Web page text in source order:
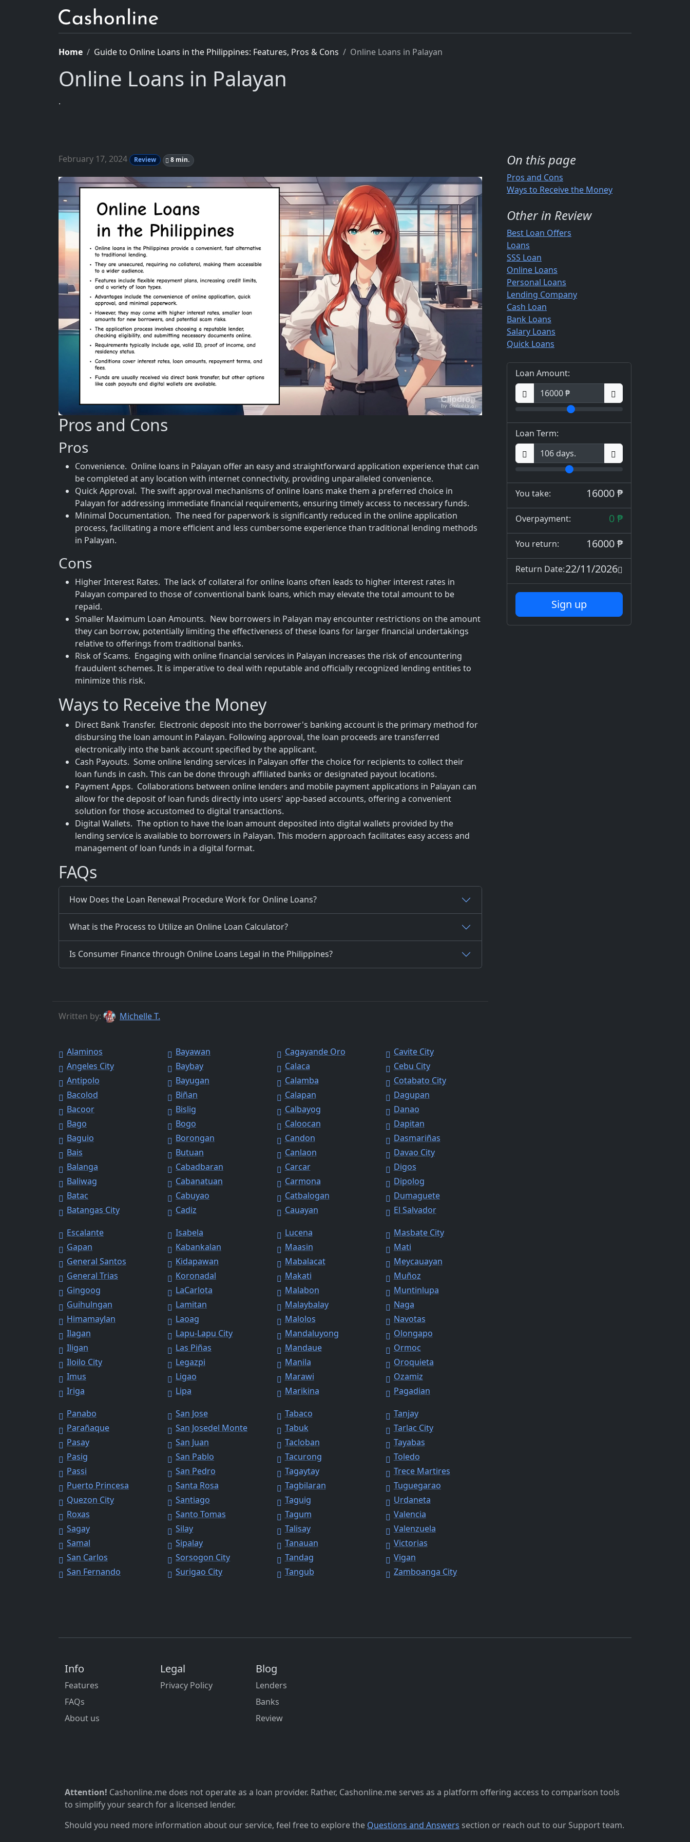
Home Guide to Online Loans in the Philippines: Features, Pros & Cons Online Loans in Palayan
Online Loans in Palayan
.
On this page
Pros and Cons
Ways to Receive the Money
Other in Review
Best Loan Offers
Loans
SSS Loan
Online Loans
Personal Loans
Lending Company
Cash Loan
Bank Loans
Salary Loans
Quick Loans
Loan Amount:
Loan Term:
You take: 16000 ₱
Overpayment: 0 ₱
You return: 16000 ₱
Return Date:22/11/2026
Sign up
February 17, 2024 Review 8 min.
Pros and Cons
Pros
Convenience. Online loans in Palayan offer an easy and straightforward application experience that can
be completed at any location with internet connectivity, providing unparalleled convenience.
Quick Approval. The swift approval mechanisms of online loans make them a preferred choice in
Palayan for addressing immediate financial requirements, ensuring timely access to necessary funds.
Minimal Documentation. The need for paperwork is significantly reduced in the online application
process, facilitating a more efficient and less cumbersome experience than traditional lending methods
in Palayan.
Cons
Higher Interest Rates. The lack of collateral for online loans often leads to higher interest rates in
Palayan compared to those of conventional bank loans, which may elevate the total amount to be
repaid.
Smaller Maximum Loan Amounts. New borrowers in Palayan may encounter restrictions on the amount
they can borrow, potentially limiting the effectiveness of these loans for larger financial undertakings
relative to offerings from traditional banks.
Risk of Scams. Engaging with online financial services in Palayan increases the risk of encountering
fraudulent schemes. It is imperative to deal with reputable and officially recognized lending entities to
minimize this risk.
Ways to Receive the Money
Direct Bank Transfer. Electronic deposit into the borrower's banking account is the primary method for
disbursing the loan amount in Palayan. Following approval, the loan proceeds are transferred
electronically into the bank account specified by the applicant.
Cash Payouts. Some online lending services in Palayan offer the choice for recipients to collect their
loan funds in cash. This can be done through affiliated banks or designated payout locations.
Payment Apps. Collaborations between online lenders and mobile payment applications in Palayan can
allow for the deposit of loan funds directly into users' app-based accounts, offering a convenient
solution for those accustomed to digital transactions.
Digital Wallets. The option to have the loan amount deposited into digital wallets provided by the
lending service is available to borrowers in Palayan. This modern approach facilitates easy access and
management of loan funds in a digital format.
FAQs
How Does the Loan Renewal Procedure Work for Online Loans?
What is the Process to Utilize an Online Loan Calculator?
Is Consumer Finance through Online Loans Legal in the Philippines?
Written by: Michelle T.
Alaminos
Angeles City
Antipolo
Bacolod
Bacoor
Bago
Baguio
Bais
Balanga
Baliwag
Batac
Batangas City
Bayawan
Baybay
Bayugan
Biñan
Bislig
Bogo
Borongan
Butuan
Cabadbaran
Cabanatuan
Cabuyao
Cadiz
Cagayande Oro
Calaca
Calamba
Calapan
Calbayog
Caloocan
Candon
Canlaon
Carcar
Carmona
Catbalogan
Cauayan
Cavite City
Cebu City
Cotabato City
Dagupan
Danao
Dapitan
Dasmariñas
Davao City
Digos
Dipolog
Dumaguete
El Salvador
Escalante
Gapan
General Santos
General Trias
Gingoog
Guihulngan
Himamaylan
Ilagan
Iligan
Iloilo City
Imus
Iriga
Isabela
Kabankalan
Kidapawan
Koronadal
LaCarlota
Lamitan
Laoag
Lapu-Lapu City
Las Piñas
Legazpi
Ligao
Lipa
Lucena
Maasin
Mabalacat
Makati
Malabon
Malaybalay
Malolos
Mandaluyong
Mandaue
Manila
Marawi
Marikina
Masbate City
Mati
Meycauayan
Muñoz
Muntinlupa
Naga
Navotas
Olongapo
Ormoc
Oroquieta
Ozamiz
Pagadian
Panabo
Parañaque
Pasay
Pasig
Passi
Puerto Princesa
Quezon City
Roxas
Sagay
Samal
San Carlos
San Fernando
San Jose
San Josedel Monte
San Juan
San Pablo
San Pedro
Santa Rosa
Santiago
Santo Tomas
Silay
Sipalay
Sorsogon City
Surigao City
Tabaco
Tabuk
Tacloban
Tacurong
Tagaytay
Tagbilaran
Taguig
Tagum
Talisay
Tanauan
Tandag
Tangub
Tanjay
Tarlac City
Tayabas
Toledo
Trece Martires
Tuguegarao
Urdaneta
Valencia
Valenzuela
Victorias
Vigan
Zamboanga City
Info
Features
FAQs
About us
Legal
Privacy Policy
Blog
Lenders
Banks
Review
Attention! Cashonline.me does not operate as a loan provider. Rather, Cashonline.me serves as a platform offering access to comparison tools
to simplify your search for a licensed lender.
Should you need more information about our service, feel free to explore the Questions and Answers section or reach out to our Support team.